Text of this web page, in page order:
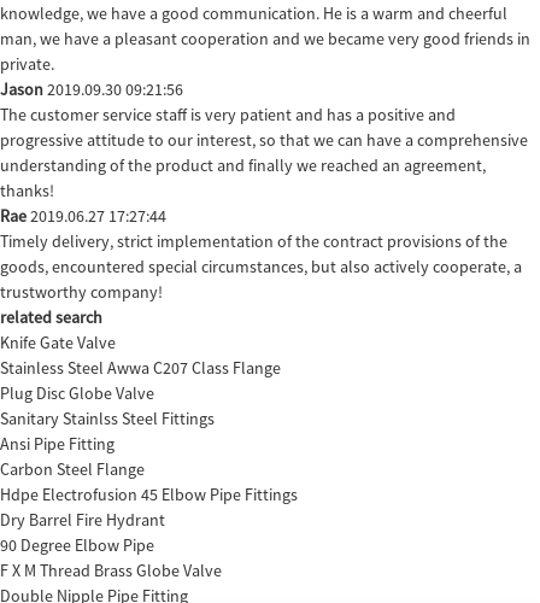
knowledge, we have a good communication. He is a warm and cheerful
man, we have a pleasant cooperation and we became very good friends in
private.
Jason2019.09.30 09:21:56
The customer service staff is very patient and has a positive and
progressive attitude to our interest, so that we can have a comprehensive
understanding of the product and finally we reached an agreement,
thanks!
Rae2019.06.27 17:27:44
Timely delivery, strict implementation of the contract provisions of the
goods, encountered special circumstances, but also actively cooperate, a
trustworthy company!
related search
Knife Gate Valve
Stainless Steel Awwa C207 Class Flange
Plug Disc Globe Valve
Sanitary Stainlss Steel Fittings
Ansi Pipe Fitting
Carbon Steel Flange
Hdpe Electrofusion 45 Elbow Pipe Fittings
Dry Barrel Fire Hydrant
90 Degree Elbow Pipe
F X M Thread Brass Globe Valve
Double Nipple Pipe Fitting